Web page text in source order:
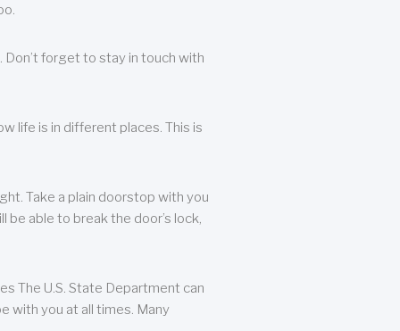
Don’t forget to stay in touch with
life is in different places. This is
Take a plain doorstop with you
be able to break the door’s lock,
The U.S. State Department can
with you at all times. Many